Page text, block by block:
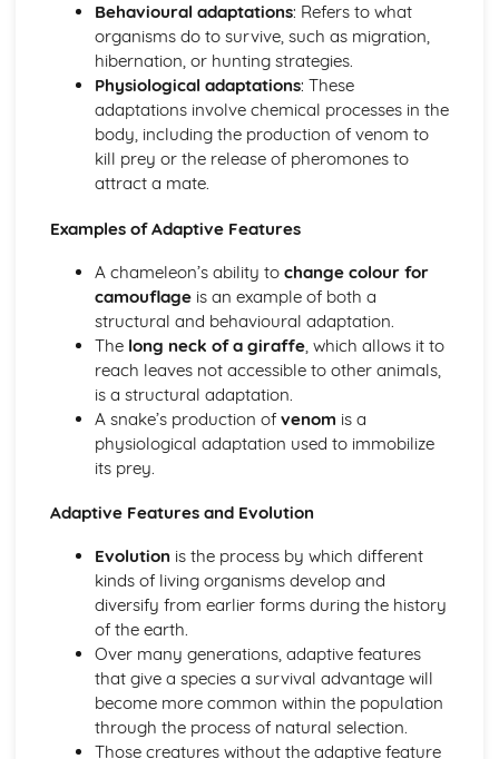
Misused Drugs
Medicinal Drugs
Human Influences on Ecosystems
Pollution
Habitat Destruction
Food Supply
Conservation
Mechanical Digestion
Chemical Digestion
Alimentary Canal
Absorption
Inheritance
Monohybrid Inheritance
Inheritance
Chromosomes, Genes and Proteins
Movement in and out of Cells
Diffusion
Active Transport
Organisation of the Organism
Size of Specimens
Levels of Organisation
Cell Structure and Organisation
Organisms and their Environment
Population Size
Nutrient Cycles
Behavioural adaptations: Refers to what
organisms do to survive, such as migration,
hibernation, or hunting strategies.
Physiological adaptations: These
adaptations involve chemical processes in the
body, including the production of venom to
kill prey or the release of pheromones to
attract a mate.
Examples of Adaptive Features
A chameleon’s ability to change colour for
camouflageis an example of both a
structural and behavioural adaptation.
The long neck of a giraffe, which allows it to
reach leaves not accessible to other animals,
is a structural adaptation.
A snake’s production of venom is a
physiological adaptation used to immobilize
its prey.
Adaptive Features and Evolution
Evolution is the process by which different
kinds of living organisms develop and
diversify from earlier forms during the history
of the earth.
Over many generations, adaptive features
that give a species a survival advantage will
become more common within the population
through the process of natural selection.
Those creatures without the adaptive feature